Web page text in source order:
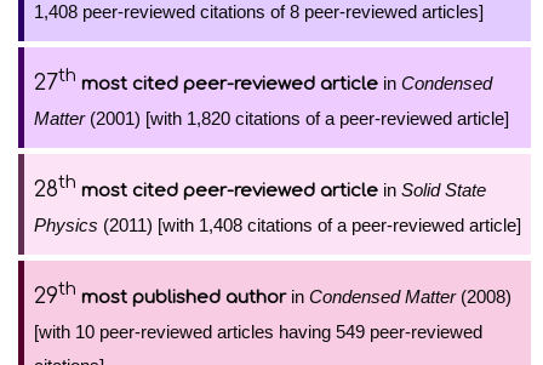
1,408 peer-reviewed citations of 8 peer-reviewed articles]
27th most cited peer-reviewed article in Condensed
Matter(2001) [with 1,820 citations of a peer-reviewed article]
28th most cited peer-reviewed article in Solid State
Physics (2011) [with 1,408 citations of a peer-reviewed article]
29th most published authorin Condensed Matter(2008)
[with 10 peer-reviewed articles having 549 peer-reviewed